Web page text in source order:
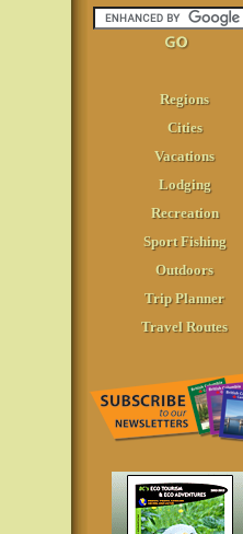
Regions
Cities
Vacations
Lodging
Recreation
Sport Fishing
Outdoors
Trip Planner
Travel Routes